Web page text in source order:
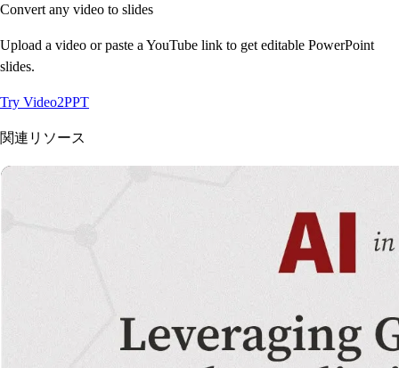
Convert any video to slides
Upload a video or paste a YouTube link to get editable PowerPoint
slides.
Try Video2PPT
関連リソース